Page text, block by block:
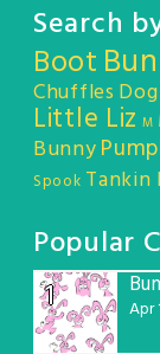
Search
Boot
Chuffles Dog
Little Liz M
Bunny
Spook Tankin
Popular
1
Apr